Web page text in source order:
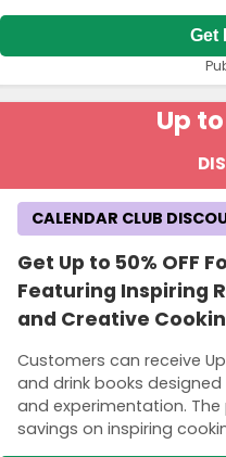
Get
Up
Get Up to 50% OFF
Featuring Inspiring
and Creative
Customers can receive
and drink books
and experimentation.
savings on inspiring
CALENDAR CLUB